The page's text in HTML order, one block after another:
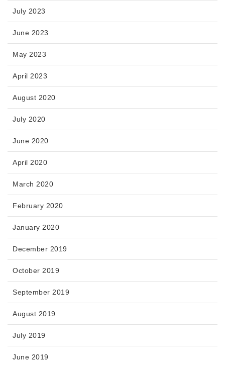
July 2023
June 2023
May 2023
April 2023
August 2020
July 2020
June 2020
April 2020
March 2020
February 2020
January 2020
December 2019
October 2019
September 2019
August 2019
July 2019
June 2019